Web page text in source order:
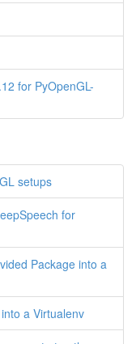
for PyOpenGL-
setups
for
Package into a
a Virtualenv